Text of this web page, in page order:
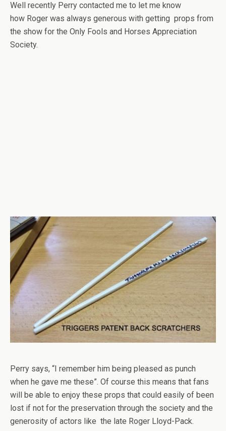
Well recently Perry contacted me to let me know
how Roger was always generous with getting props from
the show for the Only Fools and Horses Appreciation
Society.
Perry says, “I remember him being pleased as punch
when he gave me these”. Of course this means that fans
will be able to enjoy these props that could easily of been
lost if not for the preservation through the society and the
generosity of actors like the late Roger Lloyd-Pack.